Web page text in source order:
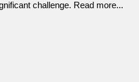
challenge. Read more...